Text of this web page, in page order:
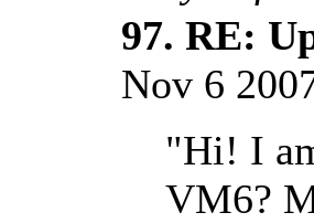
97. RE:
Nov 6
"Hi! I
VM6?